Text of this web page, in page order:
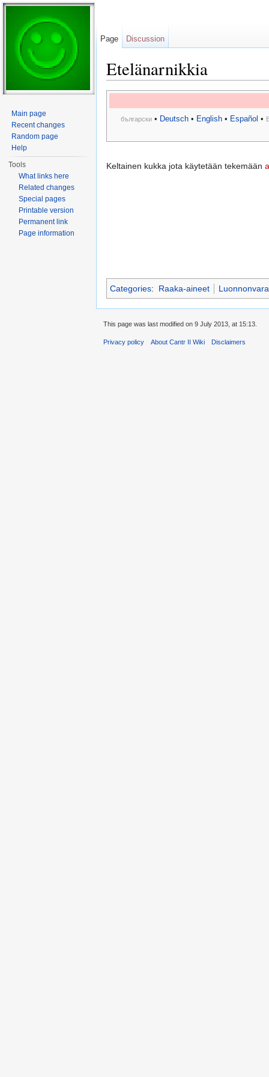
Etelänarnikkia
български • Deutsch • English • Español •
Keltainen kukka jota käytetään tekemään
Categories: Raaka-aineet
Page Discussion
Main page
Recent changes
Random page
Help
Tools
What links here
Related changes
Special pages
Printable version
Permanent link
Page information
This page was last modified on 9 July 2013, at 15:13.
Privacy policy About Cantr II Wiki Disclaimers